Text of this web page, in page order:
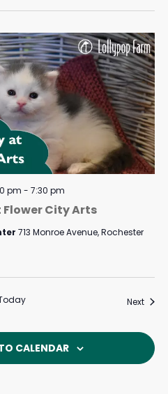
City Arts
pm - 7:30 pm
713 Monroe Avenue, Rochester
Next
CALENDAR